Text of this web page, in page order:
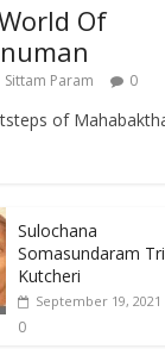
Of
Sittam Param 0
of
Sulochana
Somasundaram
Kutcheri
September 19, 2021
0